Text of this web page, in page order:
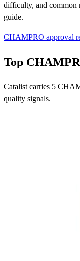
difficulty, and common
guide.
CHAMPRO approval
Top
Catalist carries 5
quality signals.